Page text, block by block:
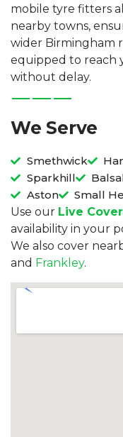
mobile tyre fitters
nearby towns,
wider Birmingham
equipped to reach
without delay.
We Serve
Smethwick
Sparkhill
Aston
Small
Use our Live
availability in your
We also cover
and Frankley.